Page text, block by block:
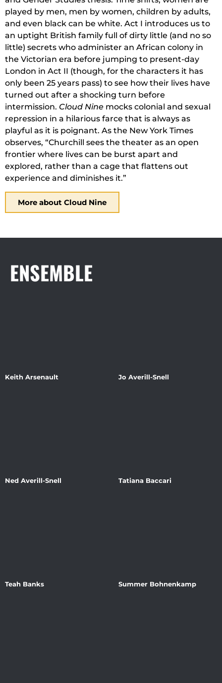
played by men, men by women, children by adults,
and even black can be white. Act I introduces us to
an uptight British family full of dirty little (and no so
little) secrets who administer an African colony in
the Victorian era before jumping to present-day
London in Act II (though, for the characters it has
only been 25 years pass) to see how their lives have
turned out after a shocking turn before
intermission. Cloud Nine mocks colonial and sexual
repression in a hilarious farce that is always as
playful as it is poignant. As the New York Times
observes, “Churchill sees the theater as an open
frontier where lives can be burst apart and
explored, rather than a cage that flattens out
experience and diminishes it.”
More about Cloud Nine
ENSEMBLE
Keith Arsenault Jo Averill-Snell
Ned Averill-Snell Tatiana Baccari
Teah Banks Summer Bohnenkamp